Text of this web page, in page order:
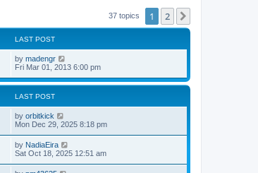
37 topics 1 2
LAST POST
L
a
t
o
s
t
by madengr
Fri Mar 01, 2013 6:00 pm
LAST POST
L
a
t
p
o
s
by orbitkick
Mon Dec 29, 2025 8:18 pm
L
a
t
by NadiaEira
Sat Oct 18, 2025 12:51 am